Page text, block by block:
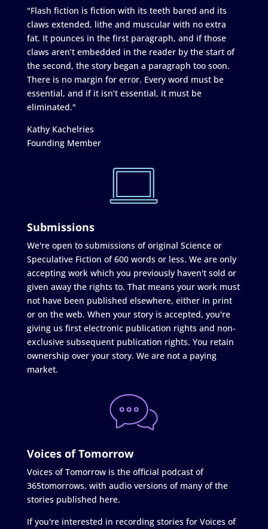
"Flash fiction is fiction with its teeth bared and its
claws extended, lithe and muscular with no extra
fat. It pounces in the first paragraph, and if those
claws aren’t embedded in the reader by the start of
the second, the story began a paragraph too soon.
There is no margin for error. Every word must be
essential, and if it isn’t essential, it must be
eliminated."
Kathy Kachelries
Founding Member
Submissions
We're open to submissions of original Science or
Speculative Fiction of 600 words or less. We are only
accepting work which you previously haven't sold or
given away the rights to. That means your work must
not have been published elsewhere, either in print
or on the web. When your story is accepted, you're
giving us first electronic publication rights and non-
exclusive subsequent publication rights. You retain
ownership over your story. We are not a paying
market.
Voices of Tomorrow
Voices of Tomorrow is the official podcast of
365tomorrows, with audio versions of many of the
stories published here.
If you're interested in recording stories for Voices of